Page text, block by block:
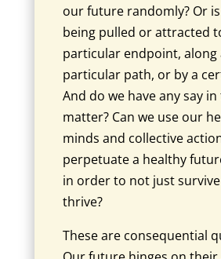
our future randomly? Or
being pulled or attracted
particular endpoint, along
particular path, or by a
And do we have any say
matter? Can we use our
minds and collective
perpetuate a healthy
in order to not just
thrive?
These are consequential